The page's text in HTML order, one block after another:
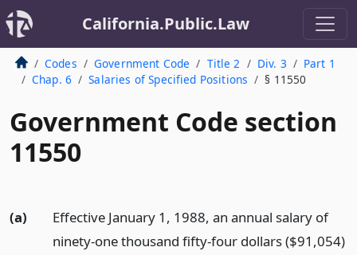
California.Public.Law
Codes Government Code Title 2 Div. 3
Part 1
Chap. 6
Salaries of Specified Positions § 11550
Government Code section
11550
(a)
Effective January 1, 1988, an annual salary of
ninety-one thousand fifty-four dollars ($91,054)